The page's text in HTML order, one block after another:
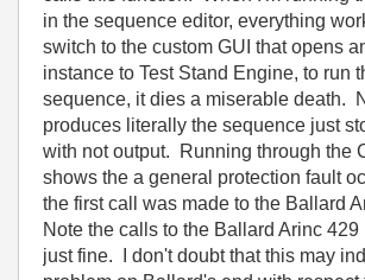
in the sequence editor, everything
switch to the custom GUI that opens
instance to Test Stand Engine, to run
sequence, it dies a miserable death.
produces literally the sequence just
with not output. Running through the
shows the a general protection fault
the first call was made to the Ballard
Note the calls to the Ballard Arinc 429
just fine. I don't doubt that this may